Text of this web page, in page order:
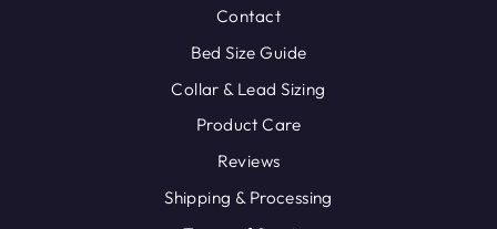
Contact
Bed Size Guide
Collar & Lead Sizing
Product Care
Reviews
Shipping & Processing